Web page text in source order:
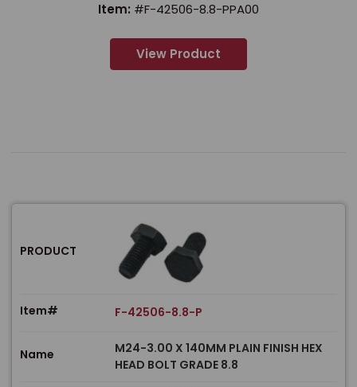
Item: #F-42506-8.8-PPA00
View Product
PRODUCT
Item# F-42506-8.8-P
Name
M24-3.00 X 140MM PLAIN FINISH HEX
HEAD BOLT GRADE 8.8